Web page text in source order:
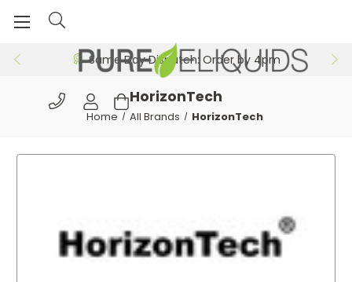
Same Day Dispatch: Order by 4pm
HorizonTech
Home All Brands HorizonTech